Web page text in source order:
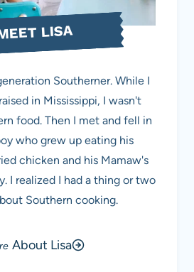
LISA
Southerner. While I
in Mississippi, I wasn't
food. Then I met and fell in
who grew up eating his
chicken and his Mamaw's
I realized I had a thing or two
Southern cooking.
About Lisa